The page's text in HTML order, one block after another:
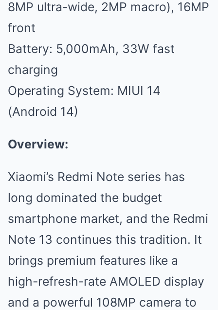
8MP ultra-wide, 2MP macro), 16MP
front
Battery: 5,000mAh, 33W fast
charging
Operating System: MIUI 14
(Android 14)
Overview:
Xiaomi’s Redmi Note series has
long dominated the budget
smartphone market, and the Redmi
Note 13 continues this tradition. It
brings premium features like a
high-refresh-rate AMOLED display
and a powerful 108MP camera to